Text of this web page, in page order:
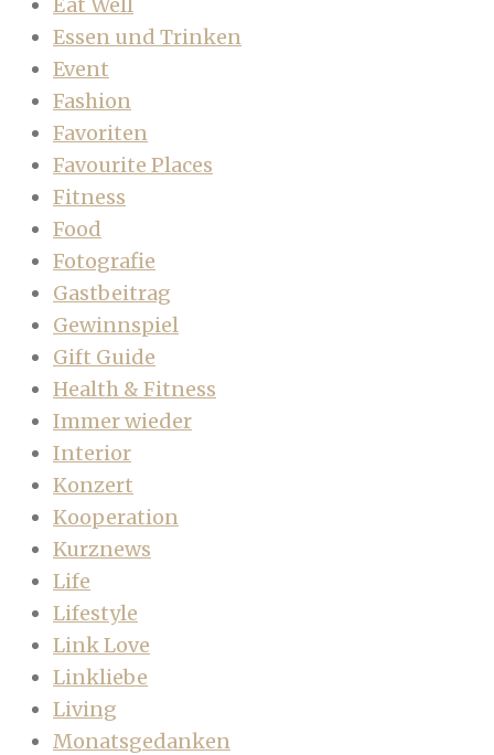
Essen und Trinken
Event
Fashion
Favoriten
Favourite Places
Fitness
Food
Fotografie
Gastbeitrag
Gewinnspiel
Gift Guide
Health & Fitness
Immer wieder
Interior
Konzert
Kooperation
Kurznews
Life
Lifestyle
Link Love
Linkliebe
Living
Monatsgedanken